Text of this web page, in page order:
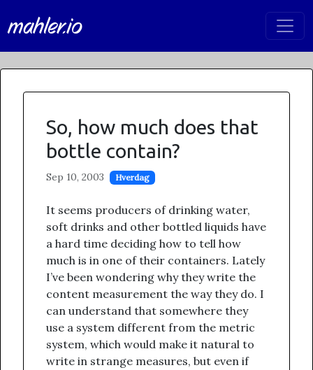
mahler.io
So, how much does that
bottle contain?
Sep 10, 2003 Hverdag
It seems producers of drinking water,
soft drinks and other bottled liquids have
a hard time deciding how to tell how
much is in one of their containers. Lately
I’ve been wondering why they write the
content measurement the way they do. I
can understand that somewhere they
use a system different from the metric
system, which would make it natural to
write in strange measures, but even if